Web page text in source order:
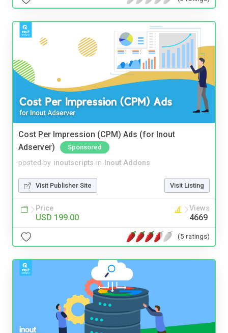
Cost Per Impression (CPM) Ads (for Inout
Adserver)
Sponsored
posted by inoutscripts in Inout Addons
Visit Publisher Site Visit Listing
Price
USD 199.00
Views
4669
(5 ratings)